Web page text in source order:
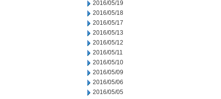
2016/05/19
2016/05/18
2016/05/17
2016/05/13
2016/05/12
2016/05/11
2016/05/10
2016/05/09
2016/05/06
2016/05/05